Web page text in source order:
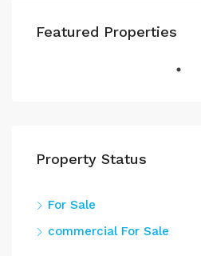
Featured Properties
Property Status
For Sale
commercial For Sale